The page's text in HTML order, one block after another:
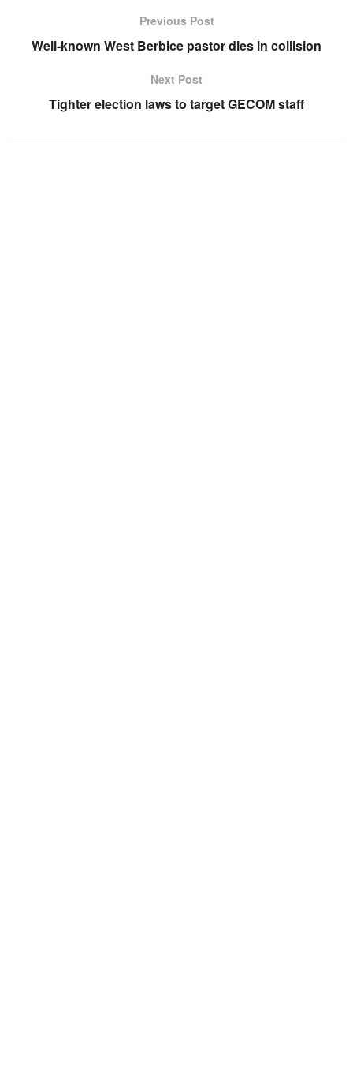
Previous Post
Well-known West Berbice pastor dies in collision
Next Post
Tighter election laws to target GECOM staff